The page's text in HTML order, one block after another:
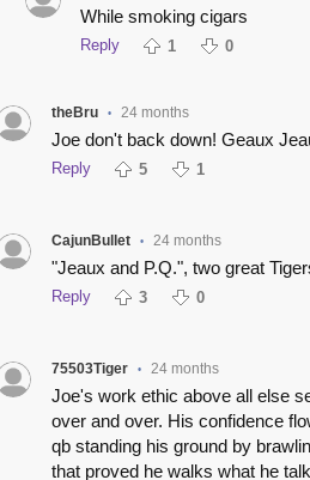
While smoking cigars
Reply 1 0
theBru • 24 months
Joe don't back down! Geaux
Reply 5 1
CajunBullet • 24 months
"Jeaux and P.Q.", two great
Reply 3 0
75503Tiger • 24 months
Joe's work ethic above all else
over and over. His confidence
qb standing his ground by
that proved he walks what he